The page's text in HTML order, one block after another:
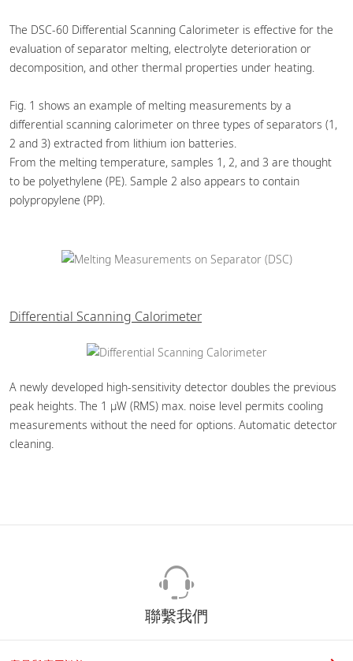
The DSC-60 Differential Scanning Calorimeter is effective for the
evaluation of separator melting, electrolyte deterioration or
decomposition, and other thermal properties under heating.
Fig. 1 shows an example of melting measurements by a
differential scanning calorimeter on three types of separators (1,
2 and 3) extracted from lithium ion batteries.
From the melting temperature, samples 1, 2, and 3 are thought
to be polyethylene (PE). Sample 2 also appears to contain
polypropylene (PP).
Differential Scanning Calorimeter
A newly developed high-sensitivity detector doubles the previous
peak heights. The 1 µW (RMS) max. noise level permits cooling
measurements without the need for options. Automatic detector
cleaning.
聯繫我們